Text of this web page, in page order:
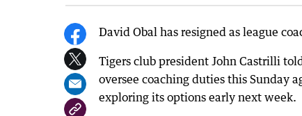
David Obal has resigned as league
Tigers club president John Castrilli
oversee coaching duties this Sunday
exploring its options early next week.